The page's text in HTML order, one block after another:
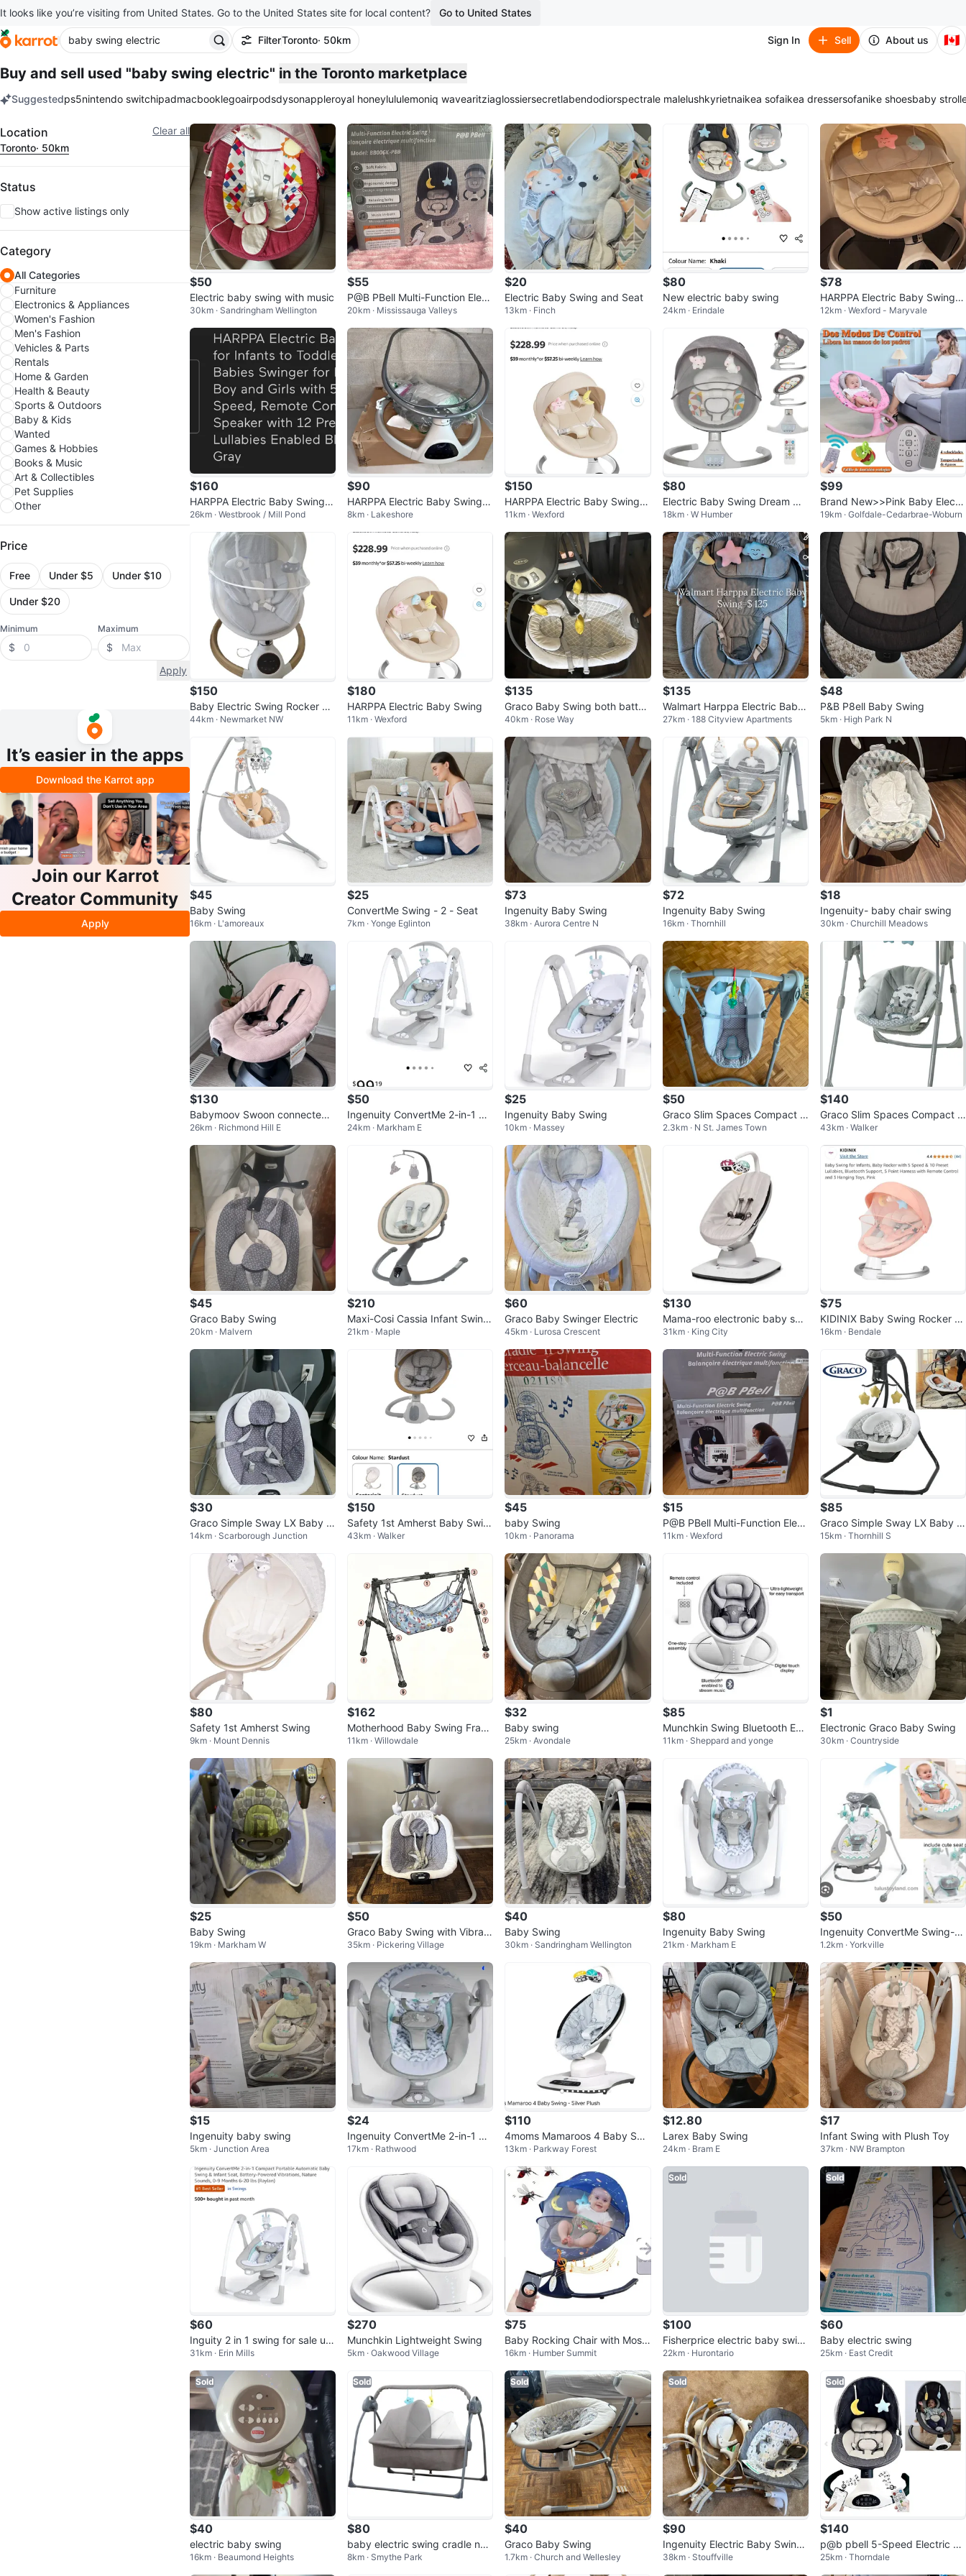
It looks like you’re visiting from United States. Go to the United States site for local content? Go to United States
FilterToronto· 50km Sign In Sell About us 🇨🇦
Buy and sell used "baby swing electric" in the Toronto marketplace
Suggestedps5nintendo switchipadmacbooklegoairpodsdysonappleroyal honeylululemoniq wavearitziaglossiersecretlabendodiorspectrale malelushkyrietnaikea sofaikea dressersofanike shoesbaby
Filter Clear all
Location
Toronto· 50km
Status
Show active listings only
Category
All Categories
Furniture
Electronics & Appliances
Women's Fashion
Men's Fashion
Vehicles & Parts
Rentals
Home & Garden
Health & Beauty
Sports & Outdoors
Baby & Kids
Wanted
Games & Hobbies
Books & Music
Art & Collectibles
Pet Supplies
Other
Price
Free Under $5 Under $10
Under $20
Minimum
$
Maximum
$
Apply
It’s easier in the apps
Download the Karrot app
Join our Karrot
Creator Community
Apply
$50
Electric baby swing with music
30km · Sandringham Wellington
$55
P@B PBell Multi-Function Elect
ric Swing
20km · Mississauga Valleys
$20
Electric Baby Swing and Seat
13km · Finch
$80
New electric baby swing
24km · Erindale
$78
HARPPA Electric Baby Swing f
or Infants
12km · Wexford - Maryvale
$160
HARPPA Electric Baby Swing -
Portable, Grey
26km · Westbrook / Mill Pond
$90
HARPPA Electric Baby Swings
for Infants to Toddler
8km · Lakeshore
$150
HARPPA Electric Baby Swing f
or Infants, Motorized
11km · Wexford
$80
Electric Baby Swing Dream On
Me w/ Bluetooth
18km · W Humber
$99
Brand New>>Pink Baby Electri
c Swing with Canopy and Toys
19km · Golfdale-Cedarbrae-Woburn
$150
Baby Electric Swing Rocker wit
h Music and Remote
44km · Newmarket NW
$180
HARPPA Electric Baby Swing
11km · Wexford
$135
Graco Baby Swing both batter
y operated and rechargeable
option
40km · Rose Way
$135
Walmart Harppa Electric Baby
Swing
27km · 188 Cityview Apartments
$48
P&B P8ell Baby Swing
5km · High Park N
$45
Baby Swing
16km · L'amoreaux
$25
ConvertMe Swing - 2 - Seat
7km · Yonge Eglinton
$73
Ingenuity Baby Swing
38km · Aurora Centre N
$72
Ingenuity Baby Swing
16km · Thornhill
$18
Ingenuity- baby chair swing
30km · Churchill Meadows
$130
Babymoov Swoon connected s
wing
26km · Richmond Hill E
$50
Ingenuity ConvertMe 2-in-1 Ba
by Swing & Infant Seat
24km · Markham E
$25
Ingenuity Baby Swing
10km · Massey
$50
Graco Slim Spaces Compact B
aby Swing, Humphry
2.3km · N St. James Town
$140
Graco Slim Spaces Compact B
aby Swing
43km · Walker
$45
Graco Baby Swing
20km · Malvern
$210
Maxi-Cosi Cassia Infant Swing
- Music, Recline + Portable
21km · Maple
$60
Graco Baby Swinger Electric
45km · Lurosa Crescent
$130
Mama-roo electronic baby swi
ng
31km · King City
$75
KIDINIX Baby Swing Rocker -
Pink
16km · Bendale
$30
Graco Simple Sway LX Baby S
wing
14km · Scarborough Junction
$150
Safety 1st Amherst Baby Swin
g - Stardust
43km · Walker
$45
baby Swing
10km · Panorama
$15
P@B PBell Multi-Function Elect
ric Swing
11km · Wexford
$85
Graco Simple Sway LX Baby S
wing with Multi-Direction Loun
ger 👶🍼🧸
15km · Thornhill S
$80
Safety 1st Amherst Swing
9km · Mount Dennis
$162
Motherhood Baby Swing Fram
e
11km · Willowdale
$32
Baby swing
25km · Avondale
$85
Munchkin Swing Bluetooth Ena
bled Rocker
11km · Sheppard and yonge
$1
Electronic Graco Baby Swing
30km · Countryside
$25
Baby Swing
19km · Markham W
$50
Graco Baby Swing with Vibrati
on
35km · Pickering Village
$40
Baby Swing
30km · Sandringham Wellington
$80
Ingenuity Baby Swing
21km · Markham E
$50
Ingenuity ConvertMe Swing-2-
Seat
1.2km · Yorkville
$15
Ingenuity baby swing
5km · Junction Area
$24
Ingenuity ConvertMe 2-in-1 Ba
by Swing & Infant Seat
17km · Rathwood
$110
4moms Mamaroos 4 Baby Swi
ng - Silver Plush
13km · Parkway Forest
$12.80
Larex Baby Swing
24km · Bram E
$17
Infant Swing with Plush Toy
37km · NW Brampton
$60
Inguity 2 in 1 swing for sale urg
ent
31km · Erin Mills
$270
Munchkin Lightweight Swing
5km · Oakwood Village
$75
Baby Rocking Chair with Mosq
uito Net and Remote
16km · Humber Summit
Sold
$100
Fisherprice electric baby swin
g
22km · Hurontario
Sold
$60
Baby electric swing
25km · East Credit
Sold
$40
electric baby swing
16km · Beaumond Heights
Sold
$80
baby electric swing cradle ne
w with music
8km · Smythe Park
Sold
$40
Graco Baby Swing
1.7km · Church and Wellesley
Sold
$90
Ingenuity Electric Baby Swing
– Like New(labels are still on)
38km · Stouffville
Sold
$140
p@b pbell 5-Speed Electric Ba
by Swing - Black (BB006K)
25km · Thorndale